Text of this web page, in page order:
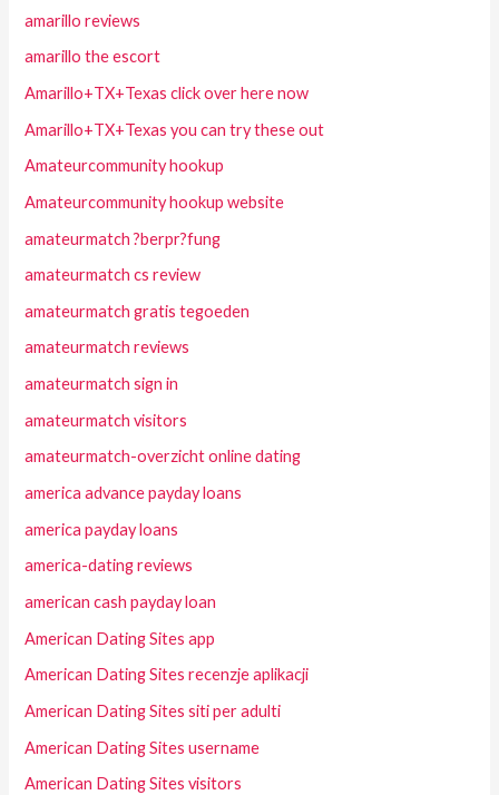
amarillo reviews
amarillo the escort
Amarillo+TX+Texas click over here now
Amarillo+TX+Texas you can try these out
Amateurcommunity hookup
Amateurcommunity hookup website
amateurmatch ?berpr?fung
amateurmatch cs review
amateurmatch gratis tegoeden
amateurmatch reviews
amateurmatch sign in
amateurmatch visitors
amateurmatch-overzicht online dating
america advance payday loans
america payday loans
america-dating reviews
american cash payday loan
American Dating Sites app
American Dating Sites recenzje aplikacji
American Dating Sites siti per adulti
American Dating Sites username
American Dating Sites visitors